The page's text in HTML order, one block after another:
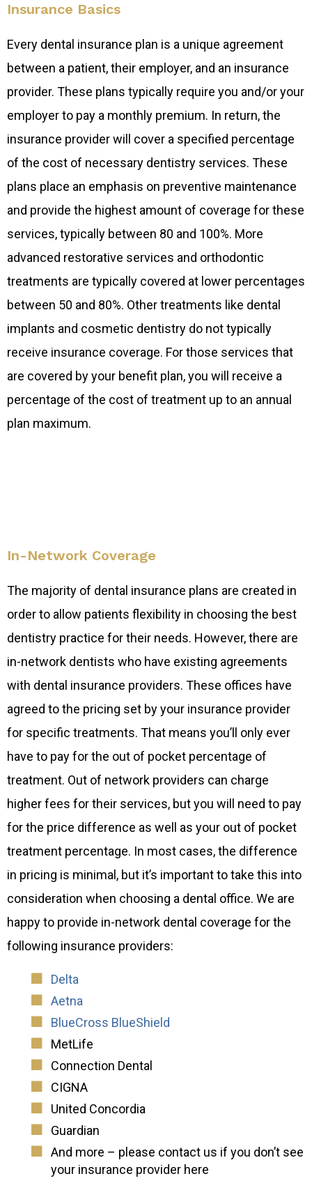
Insurance Basics
Every dental insurance plan is a unique agreement
between a patient, their employer, and an insurance
provider. These plans typically require you and/or your
employer to pay a monthly premium. In return, the
insurance provider will cover a specified percentage
of the cost of necessary dentistry services. These
plans place an emphasis on preventive maintenance
and provide the highest amount of coverage for these
services, typically between 80 and 100%. More
advanced restorative services and orthodontic
treatments are typically covered at lower percentages
between 50 and 80%. Other treatments like dental
implants and cosmetic dentistry do not typically
receive insurance coverage. For those services that
are covered by your benefit plan, you will receive a
percentage of the cost of treatment up to an annual
plan maximum.
In-Network Coverage
The majority of dental insurance plans are created in
order to allow patients flexibility in choosing the best
dentistry practice for their needs. However, there are
in-network dentists who have existing agreements
with dental insurance providers. These offices have
agreed to the pricing set by your insurance provider
for specific treatments. That means you’ll only ever
have to pay for the out of pocket percentage of
treatment. Out of network providers can charge
higher fees for their services, but you will need to pay
for the price difference as well as your out of pocket
treatment percentage. In most cases, the difference
in pricing is minimal, but it’s important to take this into
consideration when choosing a dental office. We are
happy to provide in-network dental coverage for the
following insurance providers:
Delta
Aetna
BlueCross BlueShield
MetLife
Connection Dental
CIGNA
United Concordia
Guardian
And more – please contact us if you don’t see
your insurance provider here